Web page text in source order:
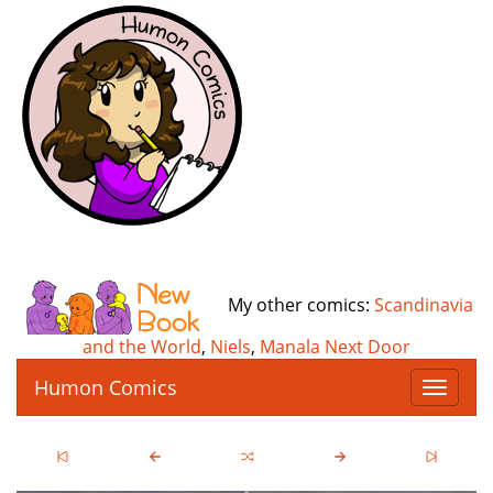
My other comics: Scandinavia
and the World, Niels, Manala Next Door
T
o
g
l
Humon Comics